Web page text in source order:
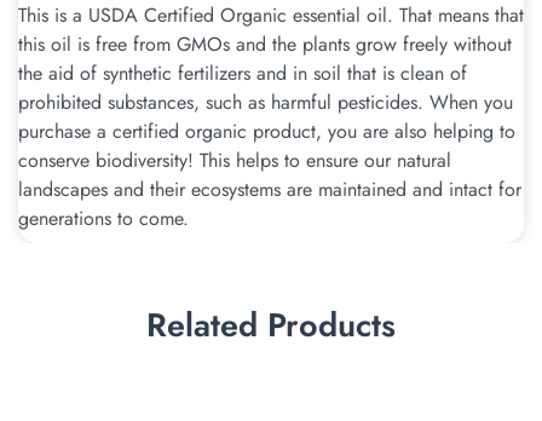
This is a USDA Certified Organic essential oil. That means that
this oil is free from GMOs and the plants grow freely without
the aid of synthetic fertilizers and in soil that is clean of
prohibited substances, such as harmful pesticides. When you
purchase a certified organic product, you are also helping to
conserve biodiversity! This helps to ensure our natural
landscapes and their ecosystems are maintained and intact for
generations to come.
Related Products